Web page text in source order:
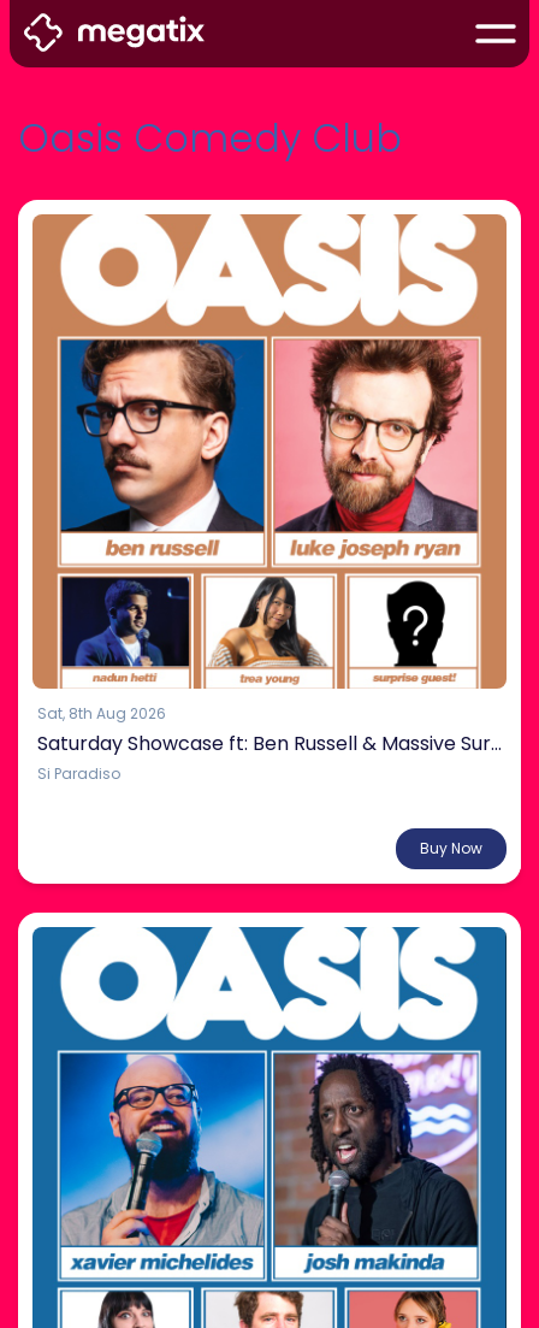
Oasis Comedy Club
Sat, 8th Aug 2026
Saturday Showcase ft: Ben Russell & Massive Surprise Guest!
Si Paradiso
Buy Now